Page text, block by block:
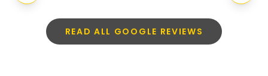
READ ALL GOOGLE REVIEWS